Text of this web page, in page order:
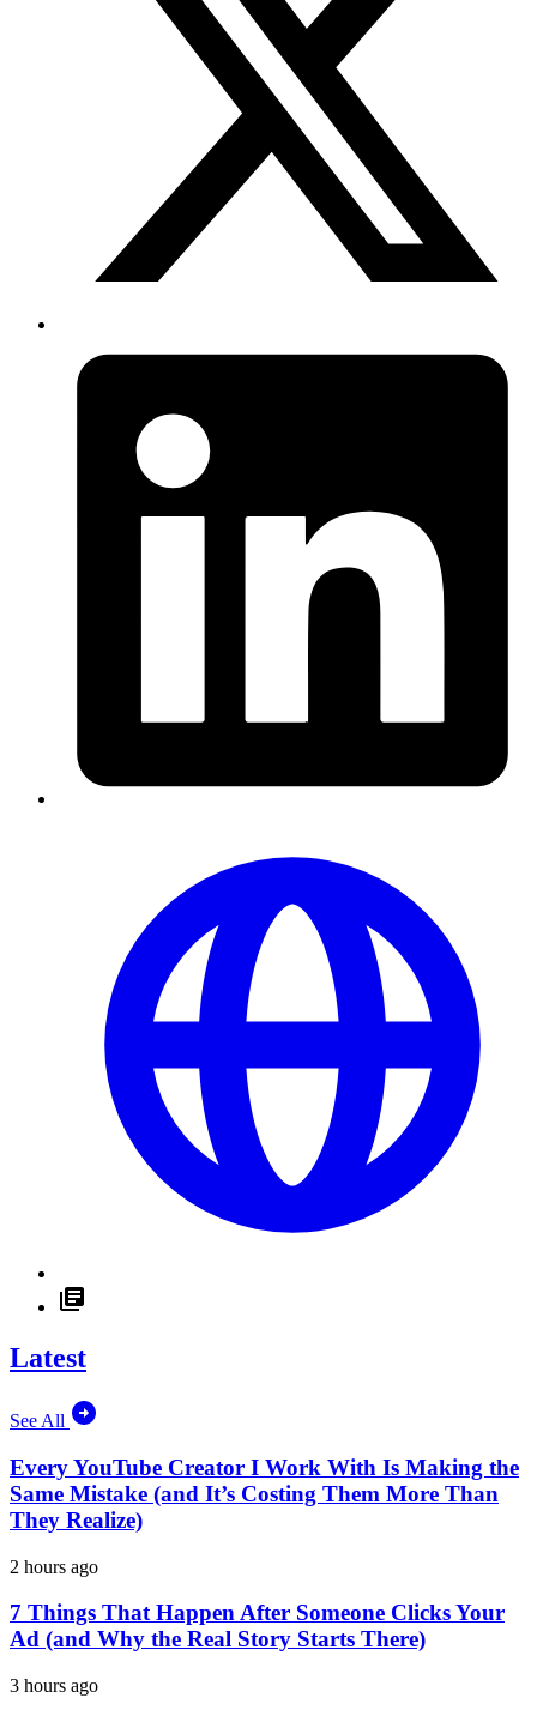
Latest
See All
Every YouTube Creator I Work With Is Making the
Same Mistake (and It’s Costing Them More Than
They Realize)
2 hours ago
7 Things That Happen After Someone Clicks Your
Ad (and Why the Real Story Starts There)
3 hours ago